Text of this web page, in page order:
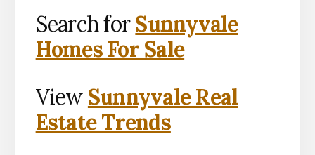
Search forSunnyvale
Homes For Sale
View Sunnyvale Real
Estate Trends